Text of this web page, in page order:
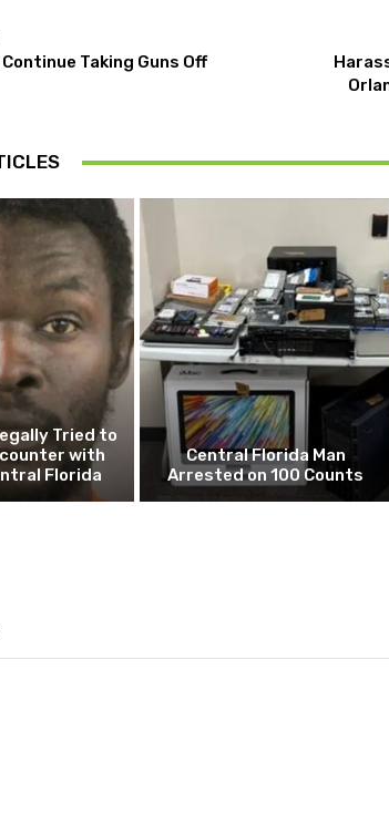
Taking Guns Off
Tried to
with
Florida
Central Florida Man
Arrested on 100 Counts